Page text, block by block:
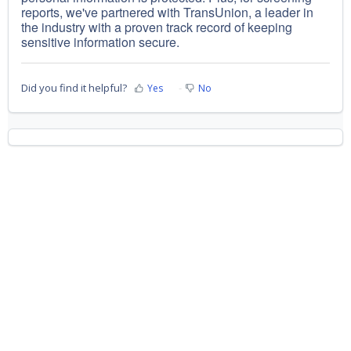
reports, we've partnered with TransUnion, a leader in
the industry with a proven track record of keeping
sensitive information secure.
Did you find it helpful? Yes No